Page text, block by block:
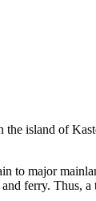
the island of
to major
ferry. Thus,